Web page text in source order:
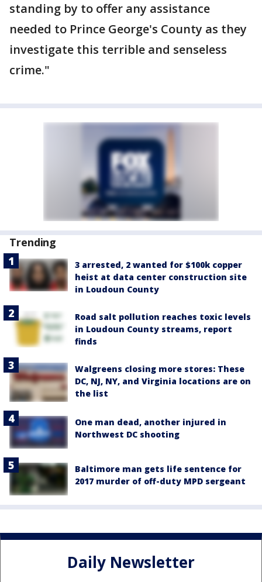
standing by to offer any assistance
needed to Prince George's County as they
investigate this terrible and senseless
crime."
Trending
3 arrested, 2 wanted for $100k copper
heist at data center construction site
in Loudoun County
Road salt pollution reaches toxic levels
in Loudoun County streams, report
finds
Walgreens closing more stores: These
DC, NJ, NY, and Virginia locations are on
the list
One man dead, another injured in
Northwest DC shooting
Baltimore man gets life sentence for
2017 murder of off-duty MPD sergeant
Daily Newsletter